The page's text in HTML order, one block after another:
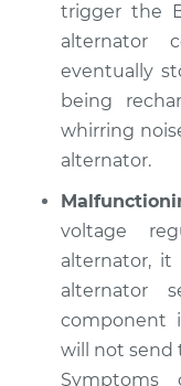
Shop/Dealer
2009 Nissan
L4-2.5L
Service type
Estimate
Shop/Dealer
trigger the
alternator
eventually
being
whirring
alternator.
voltage
alternator,
alternator
component
will not send